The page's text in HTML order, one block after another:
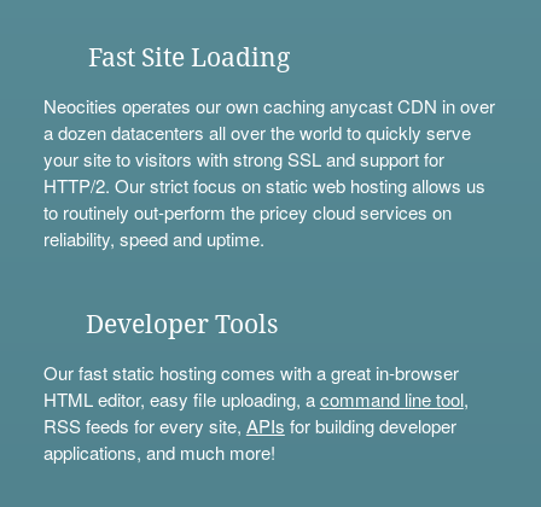
Fast Site Loading
Neocities operates our own caching anycast CDN in over
a dozen datacenters all over the world to quickly serve
your site to visitors with strong SSL and support for
HTTP/2. Our strict focus on static web hosting allows us
to routinely out-perform the pricey cloud services on
reliability, speed and uptime.
Developer Tools
Our fast static hosting comes with a great in-browser
HTML editor, easy file uploading, acommand line tool,
RSS feeds for every site, APIs for building developer
applications, and much more!